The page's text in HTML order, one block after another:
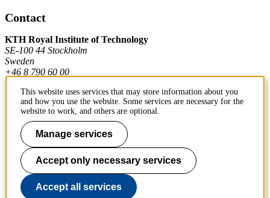
Contact
KTH Royal Institute of Technology
SE-100 44 Stockholm
Sweden
+46 8 790 60 00
Contact KTH
Work at KTH
Press and media
About KTH website
This website uses services that may store information about you
and how you use the website. Some services are necessary for the
website to work, and others are optional.
Manage services
Accept only necessary services
Accept all services